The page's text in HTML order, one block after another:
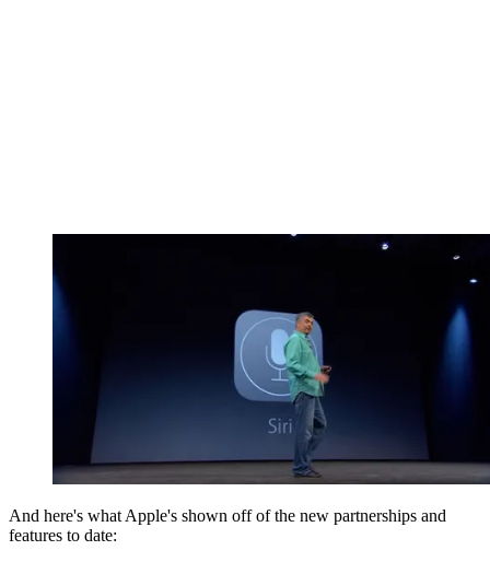
And here's what Apple's shown off of the new partnerships and
features to date: